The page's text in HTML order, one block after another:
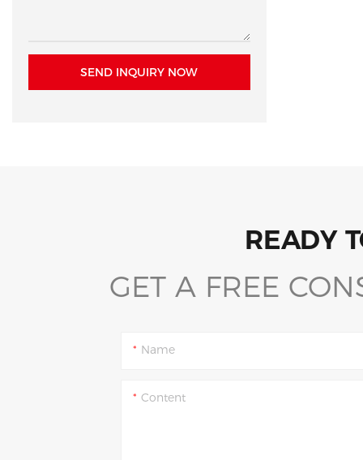
SEND INQUIRY NOW
READY
GET A FREE
Name
Content